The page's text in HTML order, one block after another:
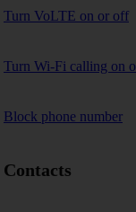
Turn VoLTE on or off
Turn Wi-Fi calling on
Block phone number
Contacts